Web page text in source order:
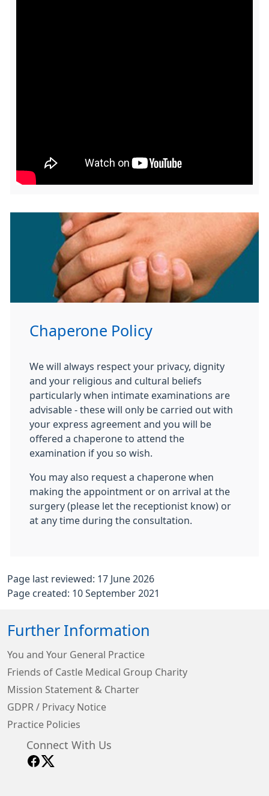
Chaperone Policy
We will always respect your privacy, dignity
and your religious and cultural beliefs
particularly when intimate examinations are
advisable - these will only be carried out with
your express agreement and you will be
offered a chaperone to attend the
examination if you so wish.
You may also request a chaperone when
making the appointment or on arrival at the
surgery (please let the receptionist know) or
at any time during the consultation.
Page last reviewed: 17 June 2026
Page created: 10 September 2021
Further Information
You and Your General Practice
Friends of Castle Medical Group Charity
Mission Statement & Charter
GDPR / Privacy Notice
Practice Policies
Connect With Us